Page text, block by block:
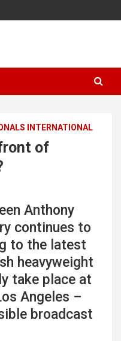
INTERNATIONAL
of
Anthony
continues to
to the latest
heavyweight
take place at
Angeles –
broadcast